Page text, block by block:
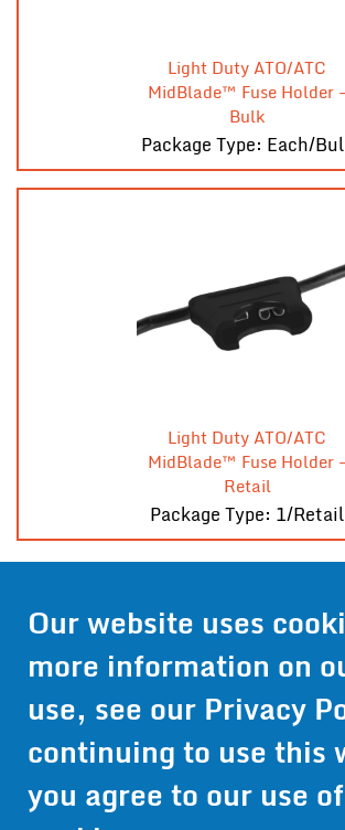
Light Duty ATO/ATC
MidBlade™ Fuse Holder -
Bulk
Package Type: Each/
Light Duty ATO/ATC
MidBlade™ Fuse Holder -
Retail
Package Type: 1/Retail
Contact Us
Get Pricing
Information
Our website uses
more information on
use, see our Privacy
continuing to use this
you agree to our use
© 2024 Wirthco® - 6301 Cecilia Circle,
Minnesota 55439
Phone:952-941-9073- Toll Free:1-800-